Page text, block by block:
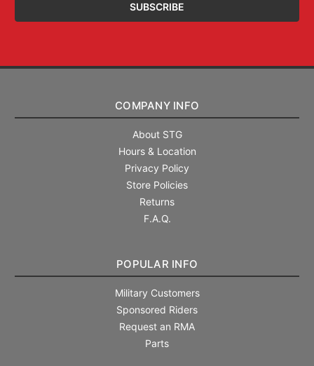
COMPANY INFO
About STG
Hours & Location
Privacy Policy
Store Policies
Returns
F.A.Q.
POPULAR INFO
Military Customers
Sponsored Riders
Request an RMA
Parts